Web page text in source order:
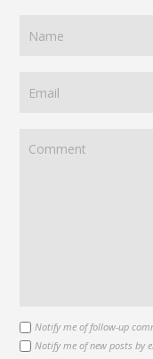
Notify me of follow-up
Notify me of new posts by